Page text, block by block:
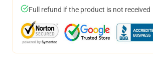
Full refund if the product is not received